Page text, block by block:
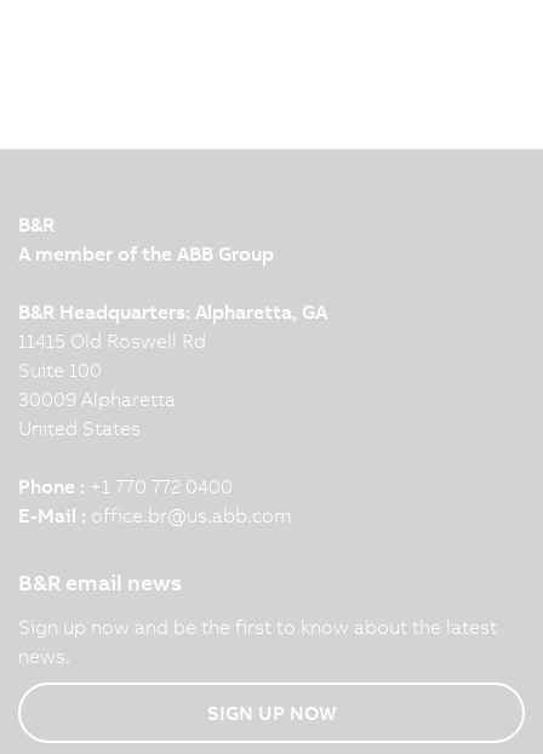
B&R
A member of the ABB Group
B&R Headquarters: Alpharetta, GA
11415 Old Roswell Rd
Suite 100
30009 Alpharetta
United States
Phone : +1 770 772 0400
E-Mail : office.br@us.abb.com
B&R email news
Sign up now and be the first to know about the latest
news.
SIGN UP NOW